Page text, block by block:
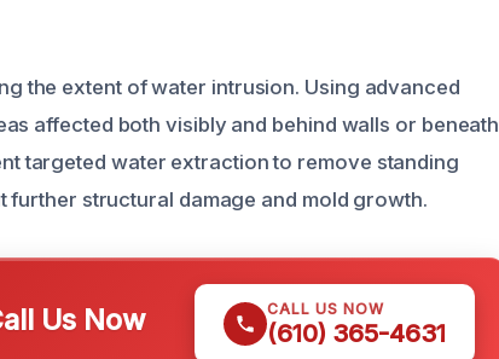
the extent of water intrusion. Using advanced
affected both visibly and behind walls or beneath
targeted water extraction to remove standing
further structural damage and mold growth.
Us Now CALL US NOW
(610) 365-4631